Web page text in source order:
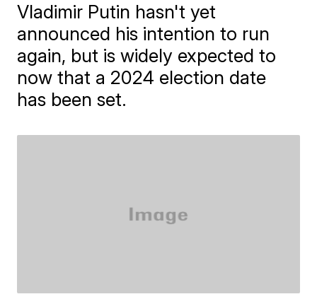
Vladimir Putin hasn't yet
announced his intention to run
again, but is widely expected to
now that a 2024 election date
has been set.